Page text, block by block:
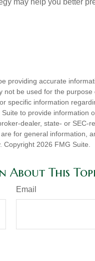
may help you better
providing accurate
be used for the
specific information
to provide information
dealer, state- or SEC-
for general information,
Copyright 2026 FMG Suite.
About This
Email